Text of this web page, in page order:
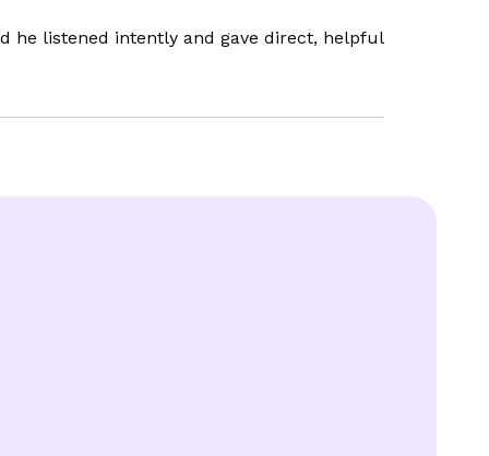
he listened intently and gave direct, helpful